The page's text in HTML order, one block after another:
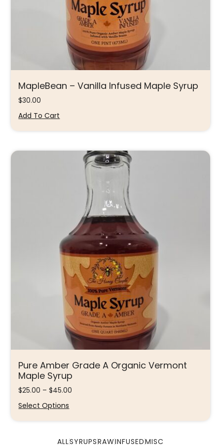
MapleBean – Vanilla Infused Maple Syrup
$30.00
Add To Cart
Pure Amber Grade A Organic Vermont
Maple Syrup
$25.00 – $45.00
Select Options
ALLSYRUPSRAWINFUSEDMISC